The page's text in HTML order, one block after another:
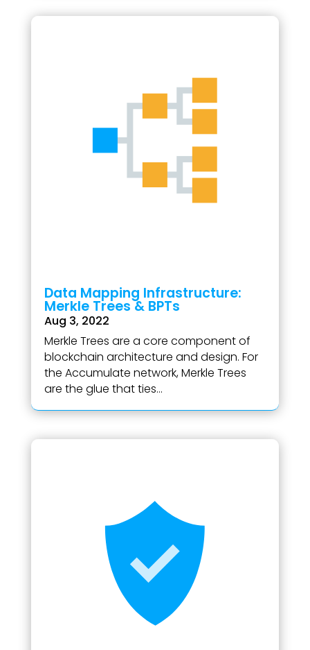
Data Mapping Infrastructure:
Merkle Trees & BPTs
Aug 3, 2022
Merkle Trees are a core component of
blockchain architecture and design. For
the Accumulate network, Merkle Trees
are the glue that ties...